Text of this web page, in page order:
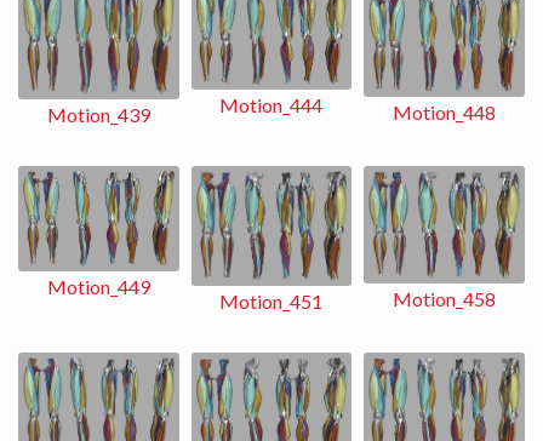
Motion_439 Motion_444 Motion_448
Motion_449
Motion_451 Motion_458